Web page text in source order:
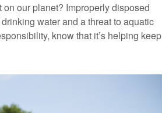
our planet? Improperly disposed
water and a threat to aquatic
know that it’s helping keep